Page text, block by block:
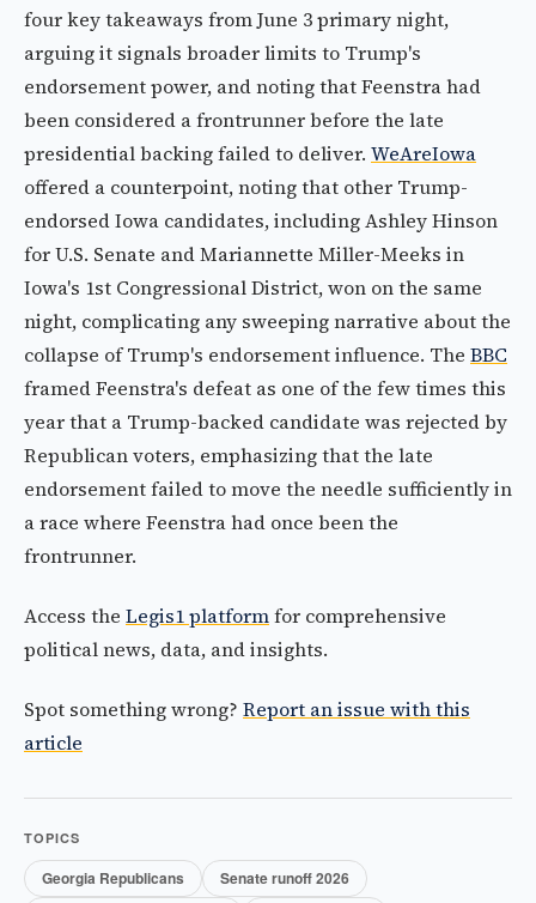
four key takeaways from June 3 primary night,
arguing it signals broader limits to Trump's
endorsement power, and noting that Feenstra had
been considered a frontrunner before the late
presidential backing failed to deliver. WeAreIowa
offered a counterpoint, noting that other Trump-
endorsed Iowa candidates, including Ashley Hinson
for U.S. Senate and Mariannette Miller-Meeks in
Iowa's 1st Congressional District, won on the same
night, complicating any sweeping narrative about the
collapse of Trump's endorsement influence. The BBC
framed Feenstra's defeat as one of the few times this
year that a Trump-backed candidate was rejected by
Republican voters, emphasizing that the late
endorsement failed to move the needle sufficiently in
a race where Feenstra had once been the
frontrunner.
Access the Legis1 platformfor comprehensive
political news, data, and insights.
Spot something wrong? Report an issue with this
article
TOPICS
Georgia Republicans
Senate runoff 2026